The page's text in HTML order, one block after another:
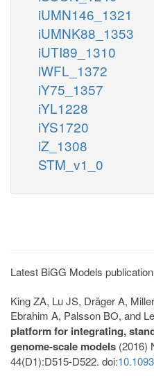
iUMN146_1321
iUMNK88_1353
iUTI89_1310
iWFL_1372
iY75_1357
iYL1228
iYS1720
iZ_1308
STM_v1_0
Latest BiGG Models
King ZA, Lu JS, Dräger A,
Ebrahim A, Palsson BO, and
platform for integrating,
genome-scale models (2016)
44(D1):D515-D522. doi: